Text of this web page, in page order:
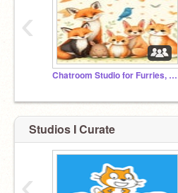
erm... what the flip? Chatroom Studio for Furries, Therians, and Otherkins
‹
Studios I Curate